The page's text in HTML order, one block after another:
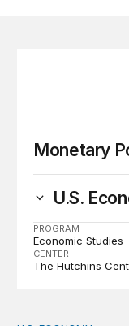
Monetary
U.S.
PROGRAM
Economic Studies
CENTER
The Hutchins